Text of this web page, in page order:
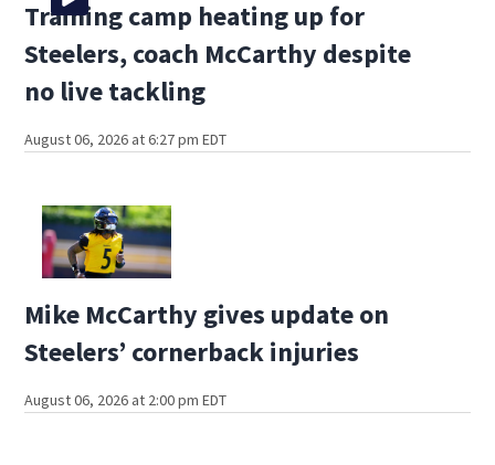
Training camp heating up for
Steelers, coach McCarthy despite
no live tackling
August 06, 2026 at 6:27 pm EDT
Mike McCarthy gives update on
Steelers’ cornerback injuries
August 06, 2026 at 2:00 pm EDT